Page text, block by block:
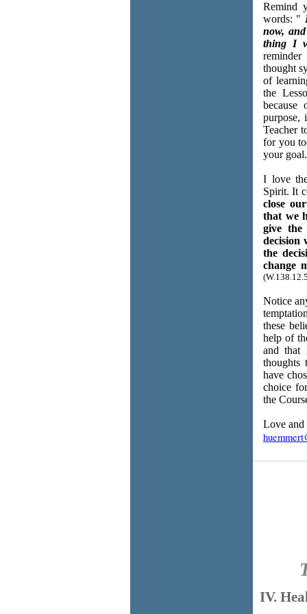
Remind
words: "
now,
thing I
thought
of
the
purpose,
Teacher
for you
your goal.
I love
Spirit. It
close
that we
give
decision
the
change
Notice
these
help of
and
thoughts
have
choice
the
Love and
IV.